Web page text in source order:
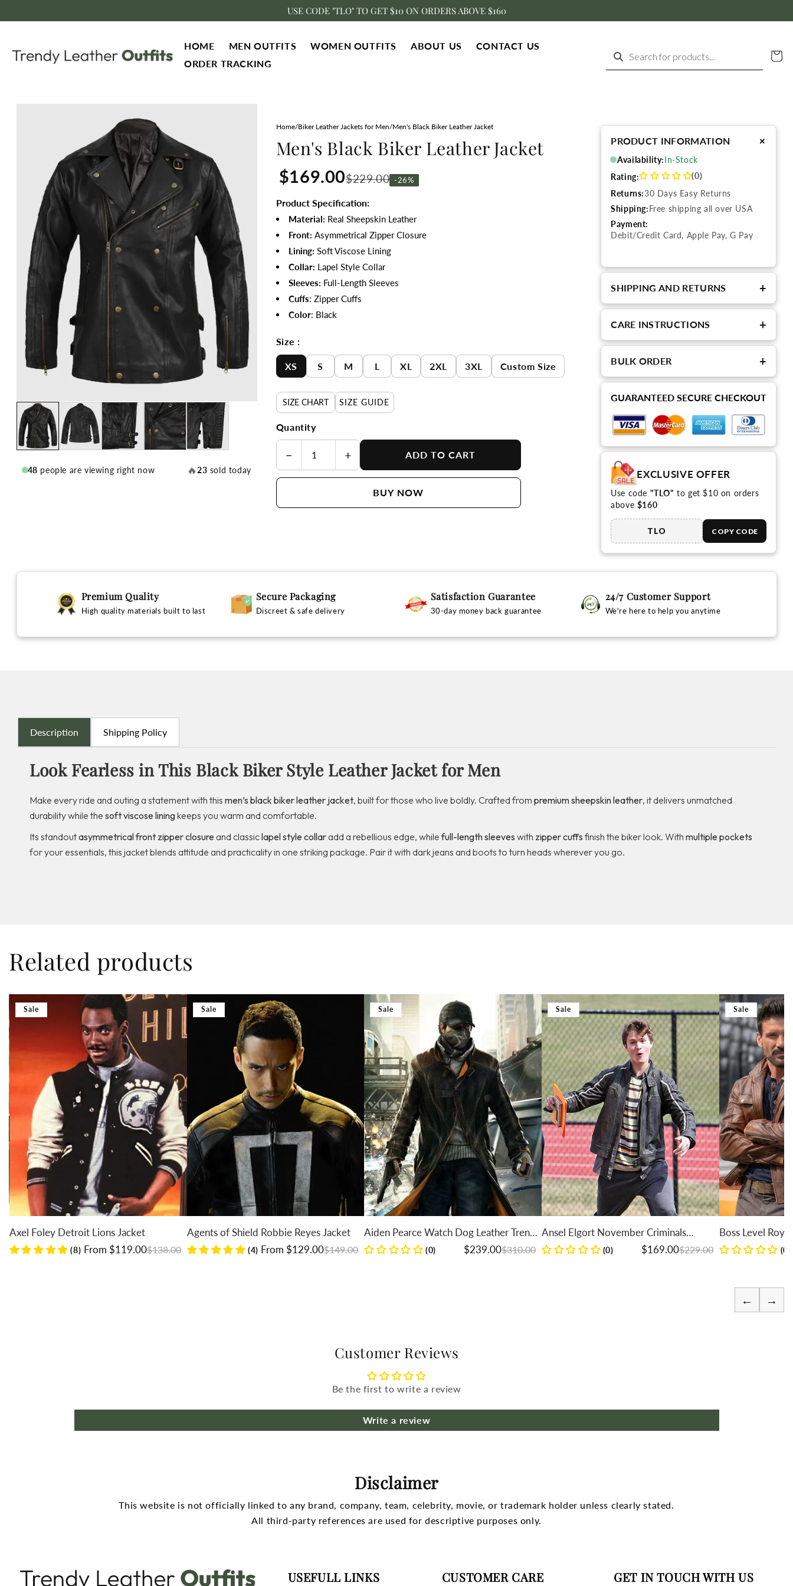
USE CODE "TLO" TO GET $10 ON ORDERS ABOVE $160
HOME MEN OUTFITS WOMEN OUTFITS ABOUT US
CONTACT US
ORDER TRACKING
Search for products... Cart
48 people are viewing right now 🔥23 sold today
Home/Biker Leather Jackets for Men/Men's Black Biker Leather Jacket
Men's Black Biker Leather Jacket
$169.00$229.00 -26%
Product Specification:
Material: Real Sheepskin Leather
Front: Asymmetrical Zipper Closure
Lining: SoftViscose Lining
Collar: Lapel Style Collar
Sleeves: Full-Length Sleeves
Cuffs: Zipper Cuffs
Color: Black
Size :
XS S M L XL 2XL 3XL Custom Size
SIZE CHART SIZE GUIDE
Quantity
− + ADD TO CART
BUY NOW
PRODUCT INFORMATION +
Availability:In-Stock
Rating:
(0)
Returns:30 Days Easy Returns
Shipping:Free shipping all over USA
Payment:
Debit/Credit Card, Apple Pay, G Pay
SHIPPING AND RETURNS +
CARE INSTRUCTIONS +
BULK ORDER +
GUARANTEED SECURE CHECKOUT
EXCLUSIVE OFFER
Use code "TLO" to get $10 on orders
above $160
TLO COPY CODE
Premium Quality
High quality materials built to last
Secure Packaging
Discreet & safe delivery
Satisfaction Guarantee
30-day money back guarantee
24/7 Customer Support
We're here to help you anytime
Description Shipping Policy
Look Fearless in This Black Biker Style Leather Jacket for Men
Make every ride and outing a statement with this men’s black biker leather jacket, built for those who live boldly. Crafted from premium sheepskin leather, it delivers unmatched
durability while the soft viscose liningkeeps you warm and comfortable.
Its standoutasymmetrical front zipper closure and classiclapel style collaradd a rebellious edge, whilefull-length sleeves with zipper cuffs finish the biker look. With multiple pockets
for your essentials, this jacket blends attitude and practicality in one striking package. Pair it with dark jeans and boots to turn heads wherever you go.
Related products
price
price
Sale
Axel Foley Detroit Lions Jacket
(8) Regular price
$138.00 Sale price
From $119.00
Sale
Agents of Shield Robbie Reyes Jacket
(4) Regular price
$149.00 Sale price
From $129.00
Sale
Aiden Pearce Watch Dog Leather Trench
Coat
(0) Regular price
$310.00 Sale price
$239.00
Sale
Ansel Elgort November Criminals
Leather Jacket(0) Regular price
$229.00 Sale price
$169.00
Sale
Boss Level Roy
Jacket
(0)
← →
Customer Reviews
Be the first to write a review
Write a review
Disclaimer
This website is not officially linked to any brand, company, team, celebrity, movie, or trademark holder unless clearly stated.
All third-party references are used for descriptive purposes only.
USEFULL LINKS CUSTOMER CARE GET IN TOUCH WITH US